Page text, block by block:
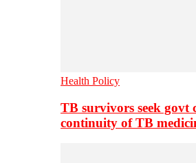
Health Policy
TB survivors seek govt
continuity of TB